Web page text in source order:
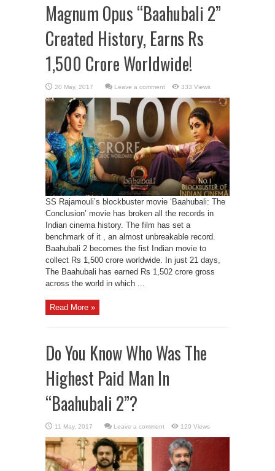
Magnum Opus “Baahubali 2”
Created History, Earns Rs
1,500 Crore Worldwide!
Leave a comment 333 Views
SS Rajamouli’s blockbuster movie ‘Baahubali: The
Conclusion’ movie has broken all the records in
Indian cinema history. The film has set a
benchmark of it , an almost unbreakable record.
Baahubali 2 becomes the fist Indian movie to
collect Rs 1,500 crore worldwide. In just 21 days,
The Baahubali has earned Rs 1,502 crore gross
across the world in which ...
Read More »
Do You Know Who Was The
Highest Paid Man In
“Baahubali 2”?
Leave a comment 129 Views